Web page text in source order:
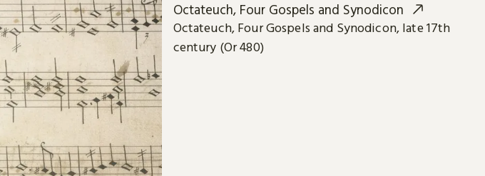
Octateuch, Four Gospels and Synodicon
Octateuch, Four Gospels and Synodicon, late 17th
century (Or 480)